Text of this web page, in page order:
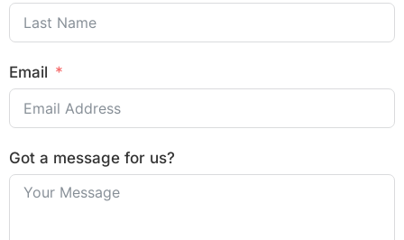
Email
Got a message for us?